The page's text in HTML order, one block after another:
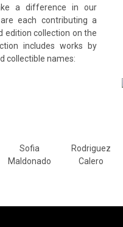
a difference in our
each contributing a
edition collection on the
includes works by
collectible names:
Sofia
Maldonado
Rodriguez
Calero